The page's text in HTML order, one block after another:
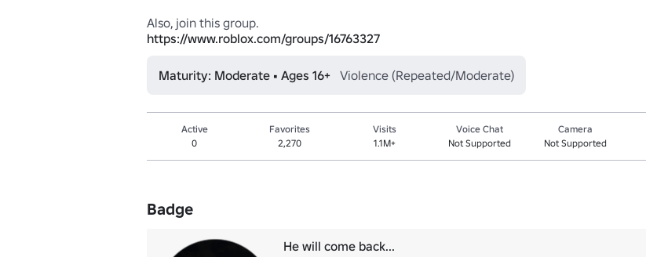
https://www.roblox.com/groups/16763327
Maturity: Moderate • Ages 16+ Violence (Repeated/Moderate)
Active
0
Favorites
2,270
Visits
1.1M+
Voice Chat
Not Supported
Camera
Not Supported
Badge
He will come back...